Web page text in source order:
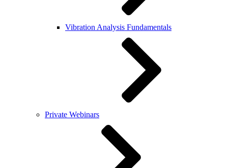
Vibration Analysis Fundamentals
Private Webinars